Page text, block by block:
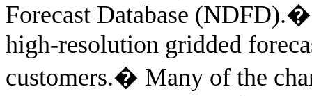
Forecast Database (NDFD).
high-resolution gridded
customers.� Many of the